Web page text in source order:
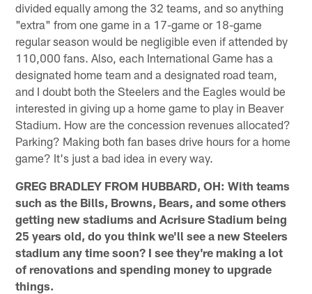
divided equally among the 32 teams, and so anything
"extra" from one game in a 17-game or 18-game
regular season would be negligible even if attended by
110,000 fans. Also, each International Game has a
designated home team and a designated road team,
and I doubt both the Steelers and the Eagles would be
interested in giving up a home game to play in Beaver
Stadium. How are the concession revenues allocated?
Parking? Making both fan bases drive hours for a home
game? It's just a bad idea in every way.
GREG BRADLEY FROM HUBBARD, OH: With teams
such as the Bills, Browns, Bears, and some others
getting new stadiums and Acrisure Stadium being
25 years old, do you think we'll see a new Steelers
stadium any time soon? I see they're making a lot
of renovations and spending money to upgrade
things.